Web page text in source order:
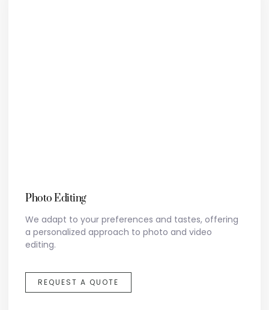
Photo Editing
We adapt to your preferences and tastes, offering
a personalized approach to photo and video
editing.
REQUEST A QUOTE